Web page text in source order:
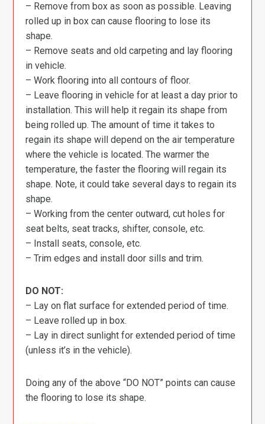
– Remove from box as soon as possible. Leaving
rolled up in box can cause flooring to lose its
shape.
– Remove seats and old carpeting and lay flooring
in vehicle.
– Work flooring into all contours of floor.
– Leave flooring in vehicle for at least a day prior to
installation. This will help it regain its shape from
being rolled up. The amount of time it takes to
regain its shape will depend on the air temperature
where the vehicle is located. The warmer the
temperature, the faster the flooring will regain its
shape. Note, it could take several days to regain its
shape.
– Working from the center outward, cut holes for
seat belts, seat tracks, shifter, console, etc.
– Install seats, console, etc.
– Trim edges and install door sills and trim.
DO NOT:
– Lay on flat surface for extended period of time.
– Leave rolled up in box.
– Lay in direct sunlight for extended period of time
(unless it’s in the vehicle).
Doing any of the above “DO NOT” points can cause
the flooring to lose its shape.